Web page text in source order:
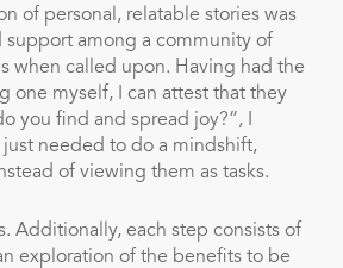
of personal, relatable stories was
support among a community of
when called upon. Having had the
one myself, I can attest that they
you find and spread joy?”, I
needed to do a mindshift,
of viewing them as tasks.
Additionally, each step consists of
exploration of the benefits to be